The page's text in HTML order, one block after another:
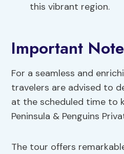
this vibrant region.
Important
For a seamless and
travelers are advised to
at the scheduled time to
Peninsula & Penguins
The tour offers